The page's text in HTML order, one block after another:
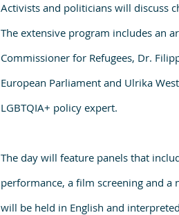
Activists and politicians will discuss
The extensive program includes an
Commissioner for Refugees, Dr.
European Parliament and Ulrika
LGBTQIA+ policy expert.
The day will feature panels that
performance, a film screening and a
will be held in English and